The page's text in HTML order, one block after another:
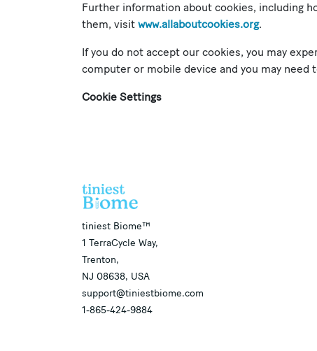
Further information about cookies, including
them, visit www.allaboutcookies.org.
If you do not accept our cookies, you may
computer or mobile device and you may need
Cookie Settings
​tiniest Biome™
1 TerraCycle Way,
Trenton,
NJ 08638, USA
support@tiniestbiome.com
1-865-424-9884